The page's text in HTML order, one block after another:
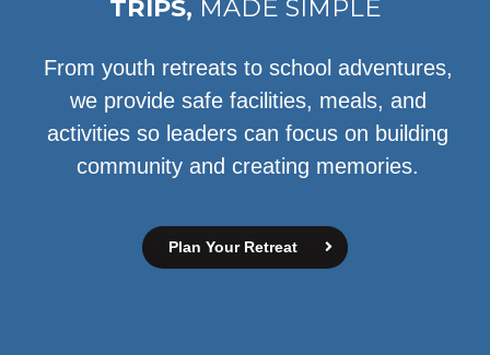
TRIPS, MADE SIMPLE
From youth retreats to school adventures,
we provide safe facilities, meals, and
activities so leaders can focus on building
community and creating memories.
Plan Your Retreat